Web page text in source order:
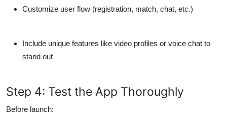
Customize user flow (registration, match, chat, etc.)
Include unique features like video profiles or voice chat to
stand out
Step 4: Test the App Thoroughly
Before launch: